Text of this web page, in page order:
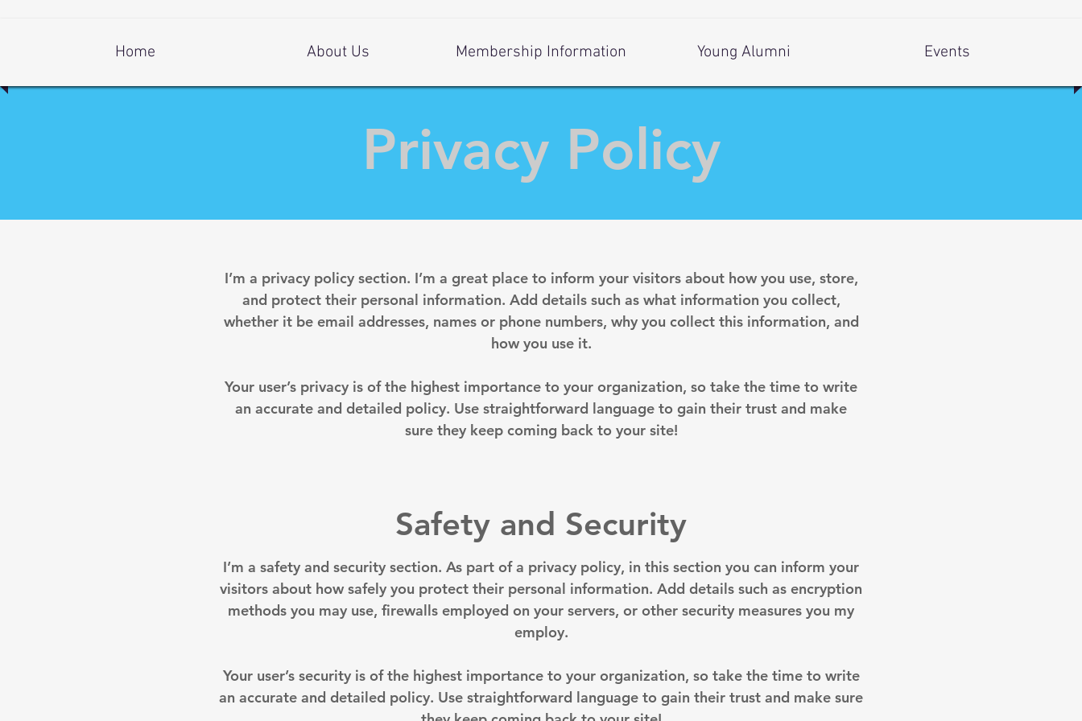
Home About Us Membership Information Young Alumni Events
Privacy Policy
I’m a privacy policy section. I’m a great place to inform your visitors about how you use, store,
and protect their personal information. Add details such as what information you collect,
whether it be email addresses, names or phone numbers, why you collect this information, and
how you use it.
Your user’s privacy is of the highest importance to your organization, so take the time to write
an accurate and detailed policy. Use straightforward language to gain their trust and make
sure they keep coming back to your site!
Safety and Security
I’m a safety and security section. As part of a privacy policy, in this section you can inform your
visitors about how safely you protect their personal information. Add details such as encryption
methods you may use, firewalls employed on your servers, or other security measures you my
employ.
Your user’s security is of the highest importance to your organization, so take the time to write
an accurate and detailed policy. Use straightforward language to gain their trust and make sure